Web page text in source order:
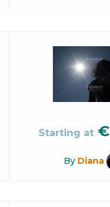
Starting at €
By Diana